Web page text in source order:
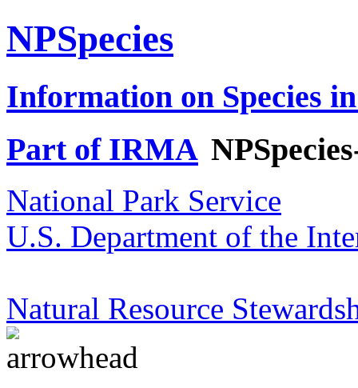
NPSpecies
Information on Species
Part of IRMA
National Park Service
U.S. Department of the
Natural Resource